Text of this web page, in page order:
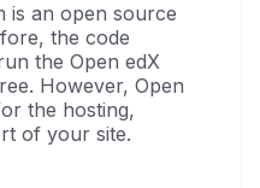
is an open source
the code
the Open edX
However, Open
the hosting,
of your site.